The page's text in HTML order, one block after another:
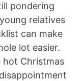
pondering
relatives
can make
lot easier.
hot Christmas